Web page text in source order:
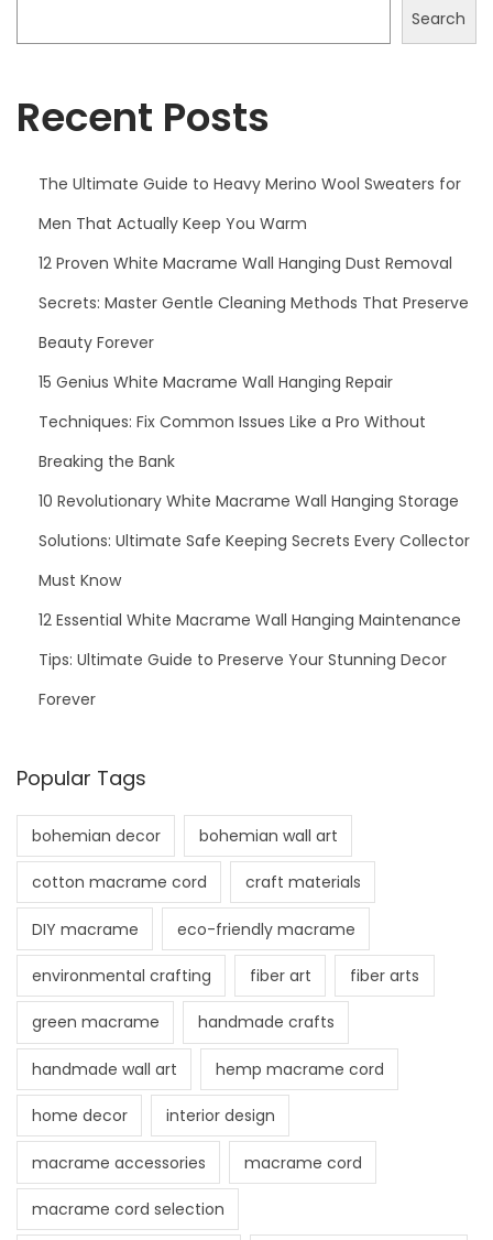
Search
Recent Posts
The Ultimate Guide to Heavy Merino Wool Sweaters for
Men That Actually Keep You Warm
12 Proven White Macrame Wall Hanging Dust Removal
Secrets: Master Gentle Cleaning Methods That Preserve
Beauty Forever
15 Genius White Macrame Wall Hanging Repair
Techniques: Fix Common Issues Like a Pro Without
Breaking the Bank
10 Revolutionary White Macrame Wall Hanging Storage
Solutions: Ultimate Safe Keeping Secrets Every Collector
Must Know
12 Essential White Macrame Wall Hanging Maintenance
Tips: Ultimate Guide to Preserve Your Stunning Decor
Forever
Popular Tags
bohemian decor bohemian wall art
cotton macrame cord craft materials
DIY macrame eco-friendly macrame
environmental crafting fiber art fiber arts
green macrame handmade crafts
handmade wall art hemp macrame cord
home decor interior design
macrame accessories macrame cord
macrame cord selection